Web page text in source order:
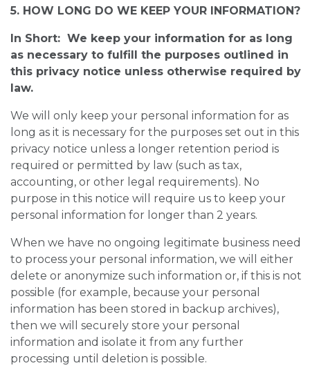
5. HOW LONG DO WE KEEP YOUR INFORMATION?
In Short: We keep your information for as long
as necessary to fulfill the purposes outlined in
this privacy notice unless otherwise required by
law.
We will only keep your personal information for as
long as it is necessary for the purposes set out in this
privacy notice unless a longer retention period is
required or permitted by law (such as tax,
accounting, or other legal requirements). No
purpose in this notice will require us to keep your
personal information for longer than 2 years.
When we have no ongoing legitimate business need
to process your personal information, we will either
delete or anonymize such information or, if this is not
possible (for example, because your personal
information has been stored in backup archives),
then we will securely store your personal
information and isolate it from any further
processing until deletion is possible.